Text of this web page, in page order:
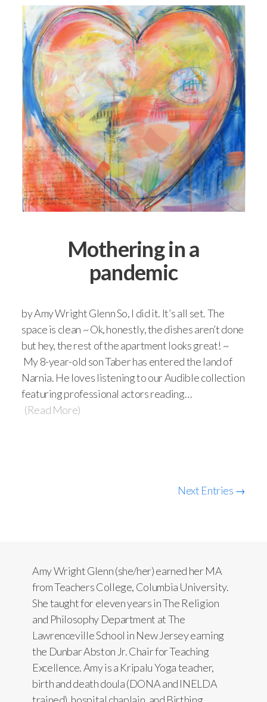
Mothering in a
pandemic
by Amy Wright Glenn So, I did it. It’s all set. The
space is clean ~ Ok, honestly, the dishes aren’t done
but hey, the rest of the apartment looks great! ~
My 8-year-old son Taber has entered the land of
Narnia. He loves listening to our Audible collection
featuring professional actors reading…
(Read More)
Next Entries →
Amy Wright Glenn (she/her) earned her MA
from Teachers College, Columbia University.
She taught for eleven years in The Religion
and Philosophy Department at The
Lawrenceville School in New Jersey earning
the Dunbar Abston Jr. Chair for Teaching
Excellence. Amy is a Kripalu Yoga teacher,
birth and death doula (DONA and INELDA